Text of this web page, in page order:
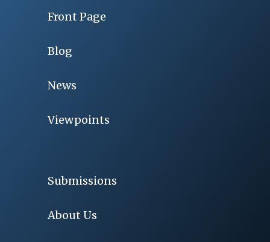
Front Page
Blog
News
Viewpoints
Submissions
About Us